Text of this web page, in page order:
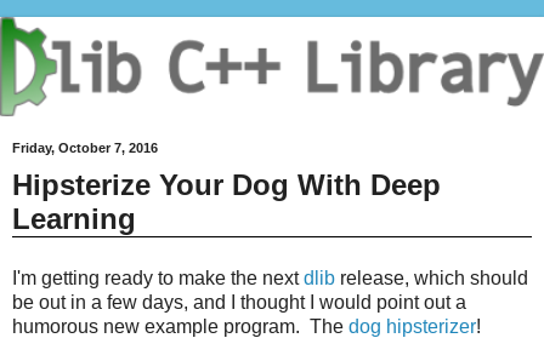
Friday, October 7, 2016
Hipsterize Your Dog With Deep
Learning
I'm getting ready to make the nextdlib release, which should
be out in a few days, and I thought I would point out a
humorous new example program. The dog hipsterizer!